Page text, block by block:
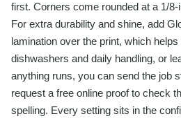
first. Corners come rounded at a 1/
For extra durability and shine, add
lamination over the print, which
dishwashers and daily handling, or
anything runs, you can send the job
request a free online proof to check
spelling. Every setting sits in the